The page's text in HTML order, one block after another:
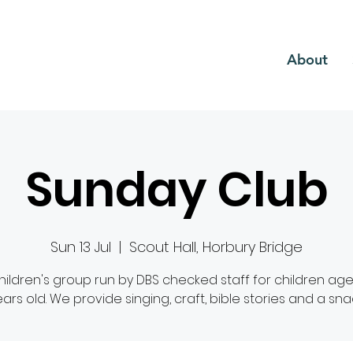
About
Sunday Club
Sun 13 Jul
  |
Scout Hall, Horbury Bridge
group run by DBS checked staff for children
old. We provide singing, craft, bible stories and a